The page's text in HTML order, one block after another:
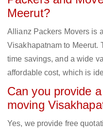
Meerut?
Allianz Packers Movers is
Visakhapatnam to Meerut.
time savings, and a wide
affordable cost, which is
Can you provide
moving
Yes, we provide free